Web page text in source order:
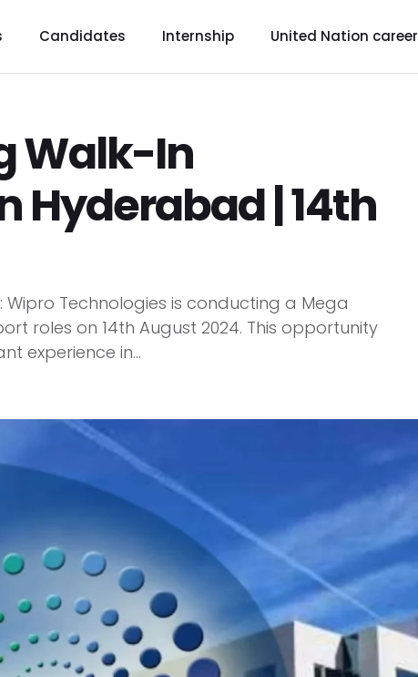
Candidates Internship United Nation career
Walk-In
Hyderabad | 14th
Technologies is conducting a Mega
roles on 14th August 2024. This opportunity
experience in...